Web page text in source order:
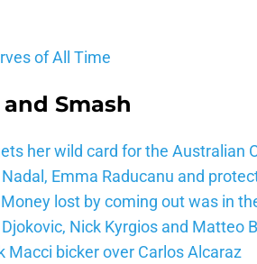
of All Time
Smash
her wild card for the Australian
Emma Raducanu and
lost by coming out was in the
Nick Kyrgios and Matteo
Macci bicker over Carlos Alcaraz